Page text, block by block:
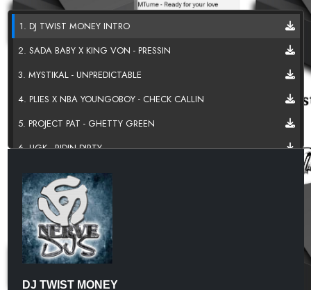
1. DJ TWIST MONEY INTRO
2. SADA BABY X KING VON - PRESSIN
3. MYSTIKAL - UNPREDICTABLE
4. PLIES X NBA YOUNGOBOY - CHECK CALLIN
5. PROJECT PAT - GHETTY GREEN
6. UGK - RIDIN DIRTY
7. SOS BAND - JUST THE WAY U LIKE IT
8. SADA BABY - GUATAMALAN
9. WEBBIE - G SHIT
10 . LIL DURK - SAVAGE
DJ TWIST MONEY